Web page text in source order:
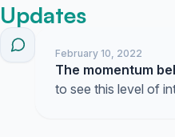
Updates
February 10, 2022
The momentum
to see this level of